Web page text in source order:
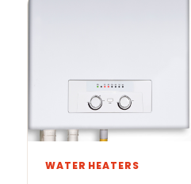
WATER HEATERS